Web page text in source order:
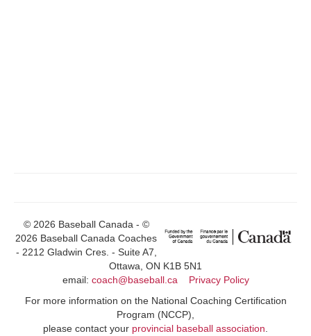
© 2026 Baseball Canada - ©
2026 Baseball Canada Coaches
- 2212 Gladwin Cres. - Suite A7,
Ottawa, ON K1B 5N1
email: coach@baseball.ca
Privacy Policy
For more information on the National Coaching Certification
Program (NCCP),
please contact your provincial baseball association